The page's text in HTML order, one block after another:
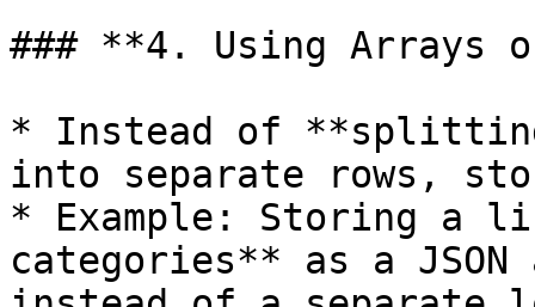
### **4. Using Arrays
* Instead of
into separate rows,
* Example: Storing a
categories** as a